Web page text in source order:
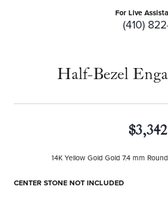
For Live
(410)
Half-Bezel
14K Yellow Gold Gold 7.4 mm
CENTER STONE NOT INCLUDED